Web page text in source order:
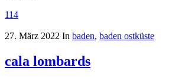
114
27. März 2022 In baden, baden ostküste
cala lombards